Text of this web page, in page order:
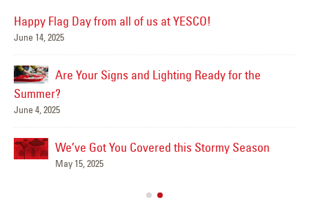
Happy Flag Day from all of us at YESCO!
June 14, 2025
Are Your Signs and Lighting Ready for the
Summer?
June 4, 2025
We’ve Got You Covered this Stormy Season
May 15, 2025